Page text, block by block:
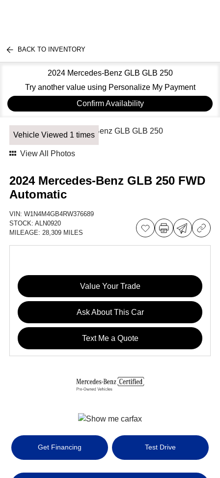
BACK TO INVENTORY
2024 Mercedes-Benz GLB GLB 250
Try another value using Personalize My Payment
Confirm Availability
Vehicle Viewed 1 times
View All Photos
2024 Mercedes-Benz GLB 250 FWD
Automatic
VIN:W1N4M4GB4RW376689
STOCK:ALN0920
MILEAGE:28,309 MILES
Value Your Trade
Ask About This Car
Text Me a Quote
Get Financing Test Drive